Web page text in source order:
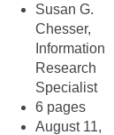
Susan G.
Chesser,
Information
Research
Specialist
6 pages
August 11,